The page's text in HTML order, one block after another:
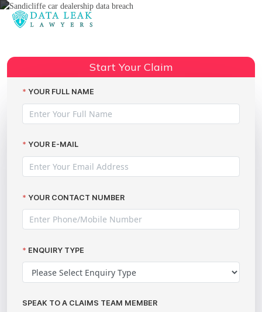
Share:
Start Your Claim
YOUR FULL NAME
YOUR E-MAIL
YOUR CONTACT NUMBER
ENQUIRY TYPE
SPEAK TO A CLAIMS TEAM MEMBER